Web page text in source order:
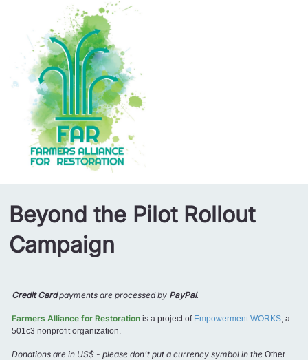
Beyond the Pilot Rollout
Campaign
Credit Cardpayments are processed by PayPal.
Farmers Alliance for Restorationis a project of Empowerment WORKS , a
501c3 nonprofit organization.
Donations are in US$ - please don't put a currency symbol in theOther